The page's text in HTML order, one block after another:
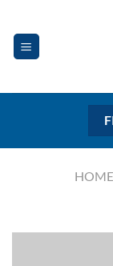
content
HOME